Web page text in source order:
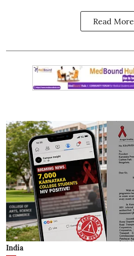
Read More
India